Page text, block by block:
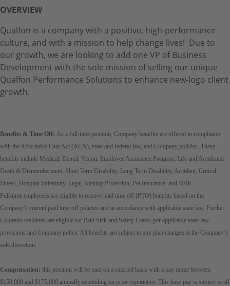
OVERVIEW
Qualfon is a company with a positive, high-performance
culture, and with a mission to help change lives! Due to
our growth, we are looking to add one VP of Business
Development with the sole mission of selling our unique
Qualfon Performance Solutions to enhance new-logo client
growth.
Benefits & Time Off: As a full-time position, Company benefits are offered in compliance
with the Affordable Care Act (ACA), state and federal law, and Company policies. These
benefits include Medical, Dental, Vision, Employee Assistance Program, Life and Accidental
Death & Dismemberment, Short Term Disability, Long Term Disability, Accident, Critical
Illness, Hospital Indemnity, Legal, Identity Protection, Pet Insurance, and 401k.
Full-time employees are eligible to receive paid time off (PTO) benefits based on the
Company’s current paid time off policies and in accordance with applicable state law. Further,
Colorado residents are eligible for Paid Sick and Safety Leave, per applicable state law
provisions and Company policy. All benefits are subject to any plan changes at the Company’s
sole discretion.
Compensation: this position will be paid on a salaried basis with a pay range between
$150,000 and $175,000 annually depending on prior experience. This base pay is subject to all